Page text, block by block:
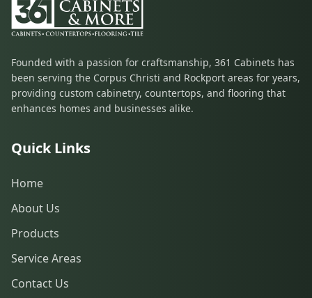
Founded with a passion for craftsmanship, 361 Cabinets has
been serving the Corpus Christi and Rockport areas for years,
providing custom cabinetry, countertops, and flooring that
enhances homes and businesses alike.
Quick Links
Home
About Us
Products
Service Areas
Contact Us